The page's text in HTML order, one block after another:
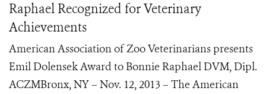
Raphael Recognized for Veterinary
Achievements
American Association of Zoo Veterinarians presents
Emil Dolensek Award to Bonnie Raphael DVM, Dipl.
ACZMBronx, NY – Nov. 12, 2013 – The American